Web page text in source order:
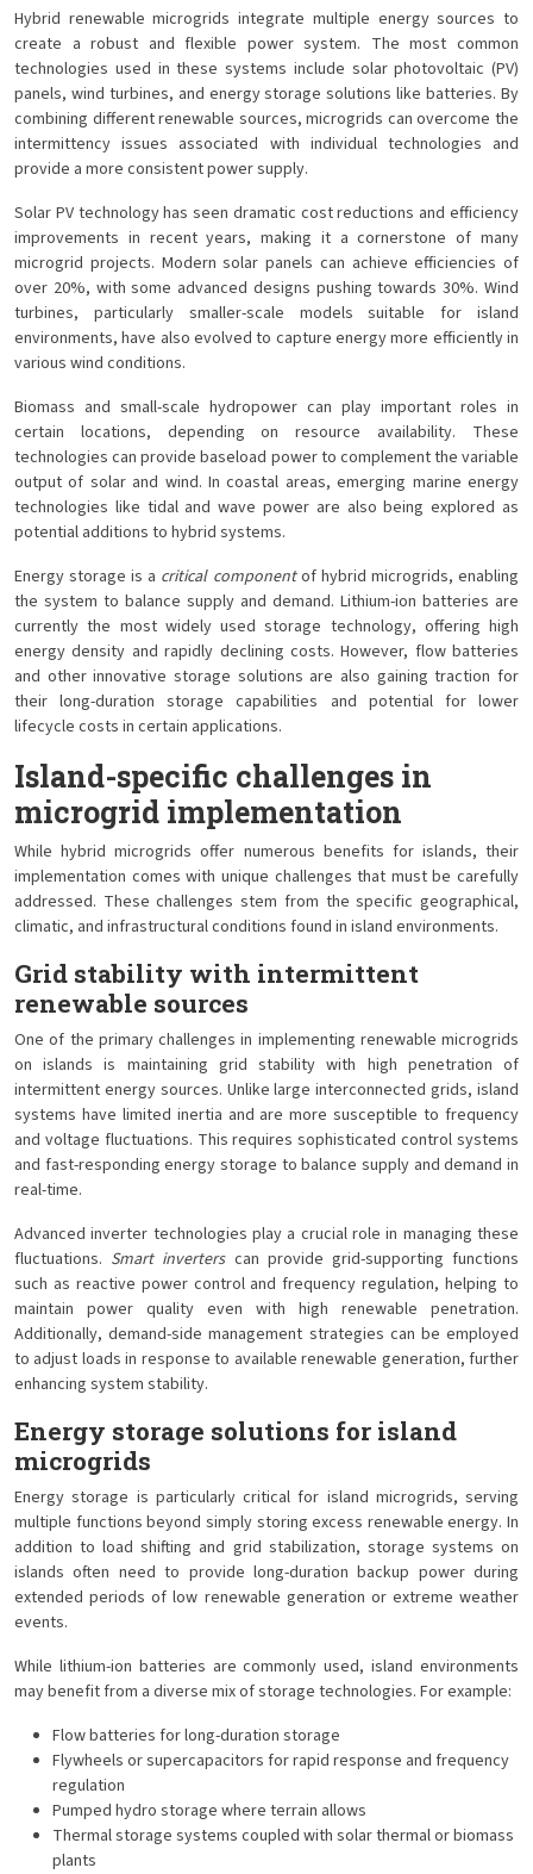
Hybrid renewable microgrids integrate multiple energy sources to
create a robust and flexible power system. The most common
technologies used in these systems include solar photovoltaic (PV)
panels, wind turbines, and energy storage solutions like batteries. By
combining different renewable sources, microgrids can overcome the
intermittency issues associated with individual technologies and
provide a more consistent power supply.
Solar PV technology has seen dramatic cost reductions and efficiency
improvements in recent years, making it a cornerstone of many
microgrid projects. Modern solar panels can achieve efficiencies of
over 20%, with some advanced designs pushing towards 30%. Wind
turbines, particularly smaller-scale models suitable for island
environments, have also evolved to capture energy more efficiently in
various wind conditions.
Biomass and small-scale hydropower can play important roles in
certain locations, depending on resource availability. These
technologies can provide baseload power to complement the variable
output of solar and wind. In coastal areas, emerging marine energy
technologies like tidal and wave power are also being explored as
potential additions to hybrid systems.
Energy storage is a critical componentof hybrid microgrids, enabling
the system to balance supply and demand. Lithium-ion batteries are
currently the most widely used storage technology, offering high
energy density and rapidly declining costs. However, flow batteries
and other innovative storage solutions are also gaining traction for
their long-duration storage capabilities and potential for lower
lifecycle costs in certain applications.
Island-specific challenges in
microgrid implementation
While hybrid microgrids offer numerous benefits for islands, their
implementation comes with unique challenges that must be carefully
addressed. These challenges stem from the specific geographical,
climatic, and infrastructural conditions found in island environments.
Grid stability with intermittent
renewable sources
One of the primary challenges in implementing renewable microgrids
on islands is maintaining grid stability with high penetration of
intermittent energy sources. Unlike large interconnected grids, island
systems have limited inertia and are more susceptible to frequency
and voltage fluctuations. This requires sophisticated control systems
and fast-responding energy storage to balance supply and demand in
real-time.
Advanced inverter technologies play a crucial role in managing these
fluctuations. Smart inverters can provide grid-supporting functions
such as reactive power control and frequency regulation, helping to
maintain power quality even with high renewable penetration.
Additionally, demand-side management strategies can be employed
to adjust loads in response to available renewable generation, further
enhancing system stability.
Energy storage solutions for island
microgrids
Energy storage is particularly critical for island microgrids, serving
multiple functions beyond simply storing excess renewable energy. In
addition to load shifting and grid stabilization, storage systems on
islands often need to provide long-duration backup power during
extended periods of low renewable generation or extreme weather
events.
While lithium-ion batteries are commonly used, island environments
may benefit from a diverse mix of storage technologies. For example:
Flow batteries for long-duration storage
Flywheels or supercapacitors for rapid response and frequency
regulation
Pumped hydro storage where terrain allows
Thermal storage systems coupled with solar thermal or biomass
plants